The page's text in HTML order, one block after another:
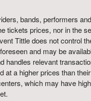
bands, performers
tickets prices, nor in the
Tittle does not control
and may be
handles relevant
at a higher prices than
which may have